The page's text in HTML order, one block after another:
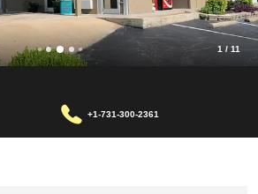
1 / 11
+1-731-300-2361